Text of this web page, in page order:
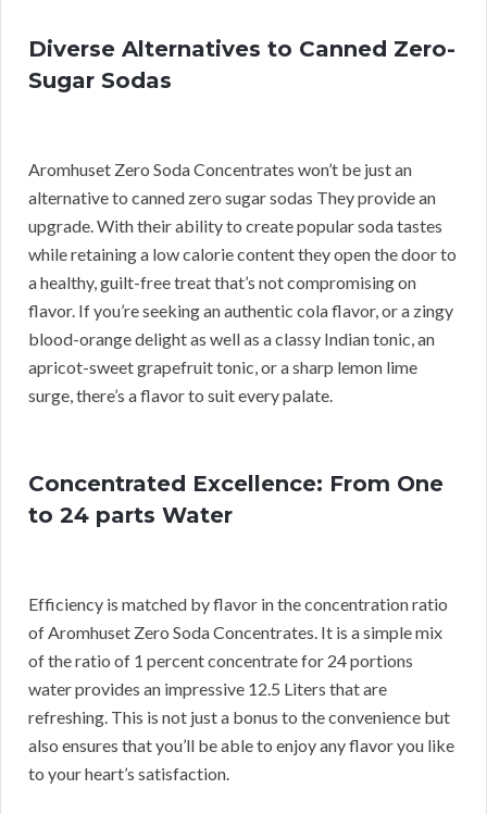
Diverse Alternatives to Canned Zero-
Sugar Sodas
Aromhuset Zero Soda Concentrates won’t be just an
alternative to canned zero sugar sodas They provide an
upgrade. With their ability to create popular soda tastes
while retaining a low calorie content they open the door to
a healthy, guilt-free treat that’s not compromising on
flavor. If you’re seeking an authentic cola flavor, or a zingy
blood-orange delight as well as a classy Indian tonic, an
apricot-sweet grapefruit tonic, or a sharp lemon lime
surge, there’s a flavor to suit every palate.
Concentrated Excellence: From One
to 24 parts Water
Efficiency is matched by flavor in the concentration ratio
of Aromhuset Zero Soda Concentrates. It is a simple mix
of the ratio of 1 percent concentrate for 24 portions
water provides an impressive 12.5 Liters that are
refreshing. This is not just a bonus to the convenience but
also ensures that you’ll be able to enjoy any flavor you like
to your heart’s satisfaction.